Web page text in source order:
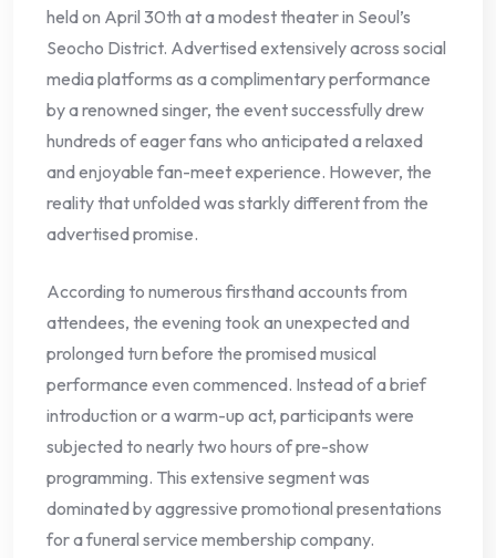
held on April 30th at a modest theater in Seoul’s
Seocho District. Advertised extensively across social
media platforms as a complimentary performance
by a renowned singer, the event successfully drew
hundreds of eager fans who anticipated a relaxed
and enjoyable fan-meet experience. However, the
reality that unfolded was starkly different from the
advertised promise.
According to numerous firsthand accounts from
attendees, the evening took an unexpected and
prolonged turn before the promised musical
performance even commenced. Instead of a brief
introduction or a warm-up act, participants were
subjected to nearly two hours of pre-show
programming. This extensive segment was
dominated by aggressive promotional presentations
for a funeral service membership company.